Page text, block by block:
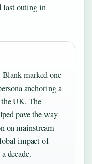
last outing in
marked one
anchoring a
UK. The
pave the way
on mainstream
impact of
decade.